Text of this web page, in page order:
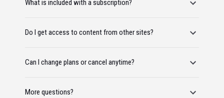
What is included with a subscription?
Do I get access to content from other sites?
Can I change plans or cancel anytime?
More questions?